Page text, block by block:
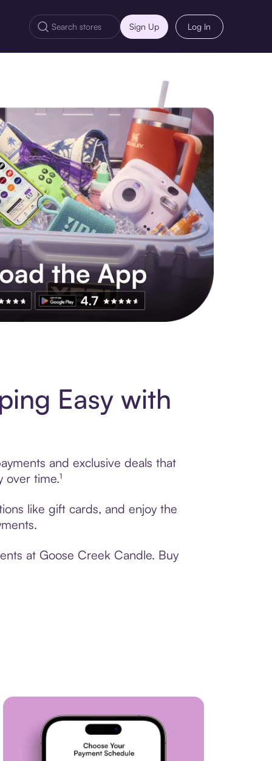
Sign Up Log In
Easy with
and exclusive deals that
time.¹
like gift cards, and enjoy the
at Goose Creek Candle. Buy